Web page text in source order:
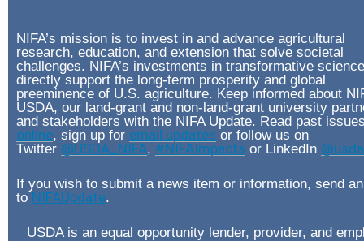
NIFA’s mission is to invest in and advance agricultural
research, education, and extension that solve societal
challenges. NIFA’s investments in transformative science
directly support the long-term prosperity and global
preeminence of U.S. agriculture. Keep informed about
USDA, our land-grant and non-land-grant university
and stakeholders with the NIFA Update. Read past
online, sign up for email updates or follow us on
Twitter @USDA_NIFA, #NIFAImpacts or LinkedIn
If you wish to submit a news item or information, send
toNIFAUpdate.
USDA is an equal opportunity lender, provider, and